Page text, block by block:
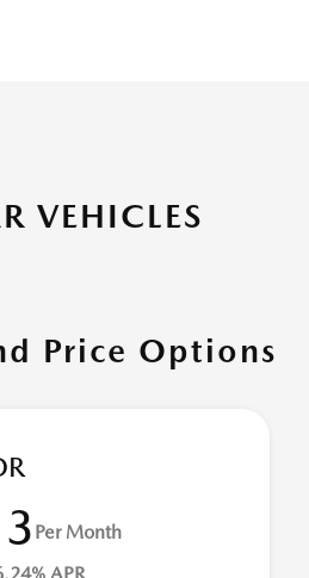
VEHICLES
Price Options
Per Month